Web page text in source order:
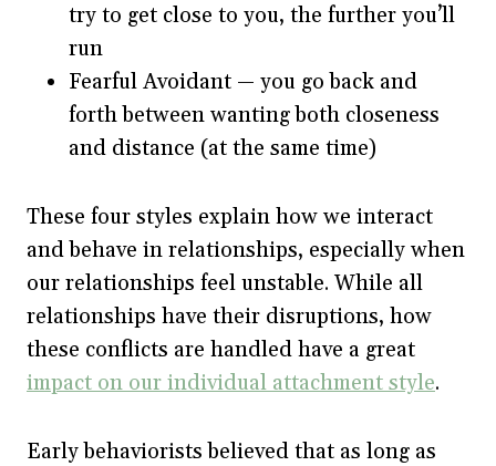
try to get close to you, the further you’ll
run
Fearful Avoidant — you go back and
forth between wanting both closeness
and distance (at the same time)
These four styles explain how we interact
and behave in relationships, especially when
our relationships feel unstable. While all
relationships have their disruptions, how
these conflicts are handled have a great
impact on our individual attachment style.
Early behaviorists believed that as long as